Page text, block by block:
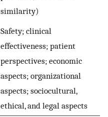
similarity)
Safety; clinical
effectiveness; patient
perspectives; economic
aspects; organizational
aspects; sociocultural,
ethical, and legal aspects